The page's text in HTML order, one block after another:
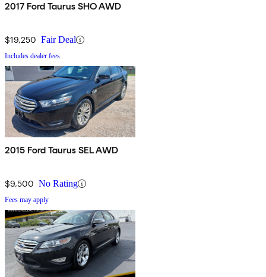
2017 Ford Taurus SHO AWD
$19,250 Fair Deal
Includes dealer fees
2015 Ford Taurus SEL AWD
$9,500 No Rating
Fees may apply